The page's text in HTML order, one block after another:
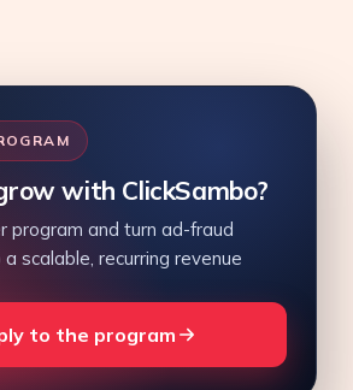
with ClickSambo?
program and turn ad-fraud
scalable, recurring revenue
to the program